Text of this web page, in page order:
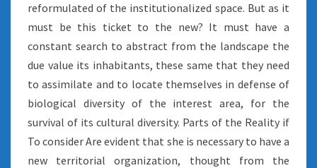
reformulated of the institutionalized space. But as it
must be this ticket to the new? It must have a
constant search to abstract from the landscape the
due value its inhabitants, these same that they need
to assimilate and to locate themselves in defense of
biological diversity of the interest area, for the
survival of its cultural diversity. Parts of the Reality if
To consider Are evident that she is necessary to have a
new territorial organization, thought from the